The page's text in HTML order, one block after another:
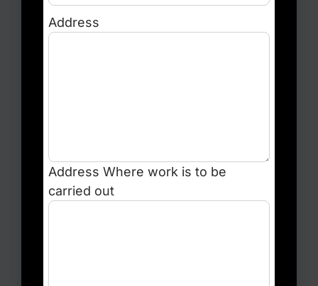
Address
Address Where work is to be
carried out